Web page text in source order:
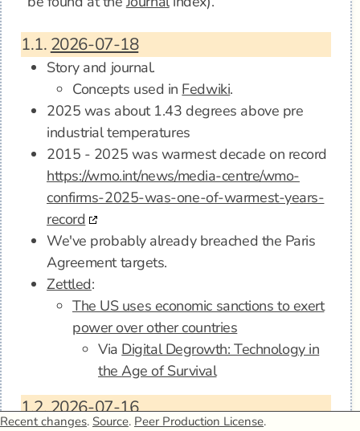
1.1. 2026-07-18
Story and journal.
Concepts used in Fedwiki.
2025 was about 1.43 degrees above pre
industrial temperatures
2015 - 2025 was warmest decade on record
https://wmo.int/news/media-centre/wmo-
confirms-2025-was-one-of-warmest-years-
record
We've probably already breached the Paris
Agreement targets.
Zettled:
The US uses economic sanctions to exert
power over other countries
Via Digital Degrowth: Technology in
the Age of Survival
1.2.2026-07-16
Recent changes. Source. Peer Production License.